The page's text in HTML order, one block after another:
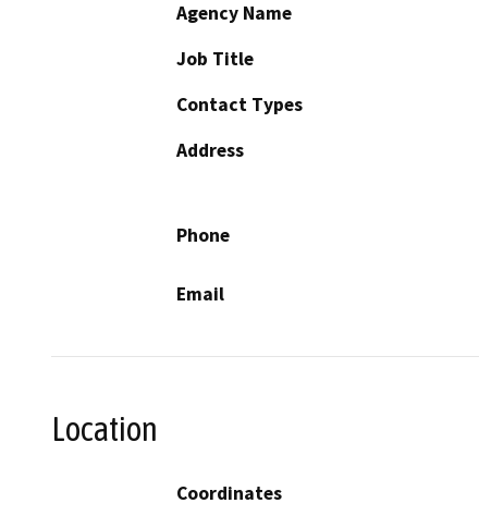
Agency Name
Job Title
Contact Types
Address
Phone
Email
Location
Coordinates